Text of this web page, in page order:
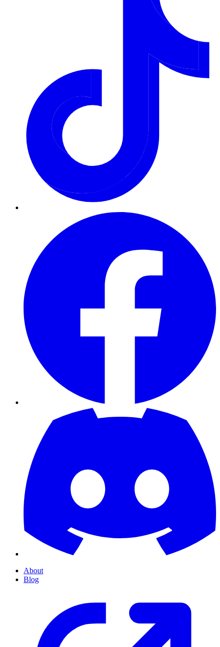
About
Blog